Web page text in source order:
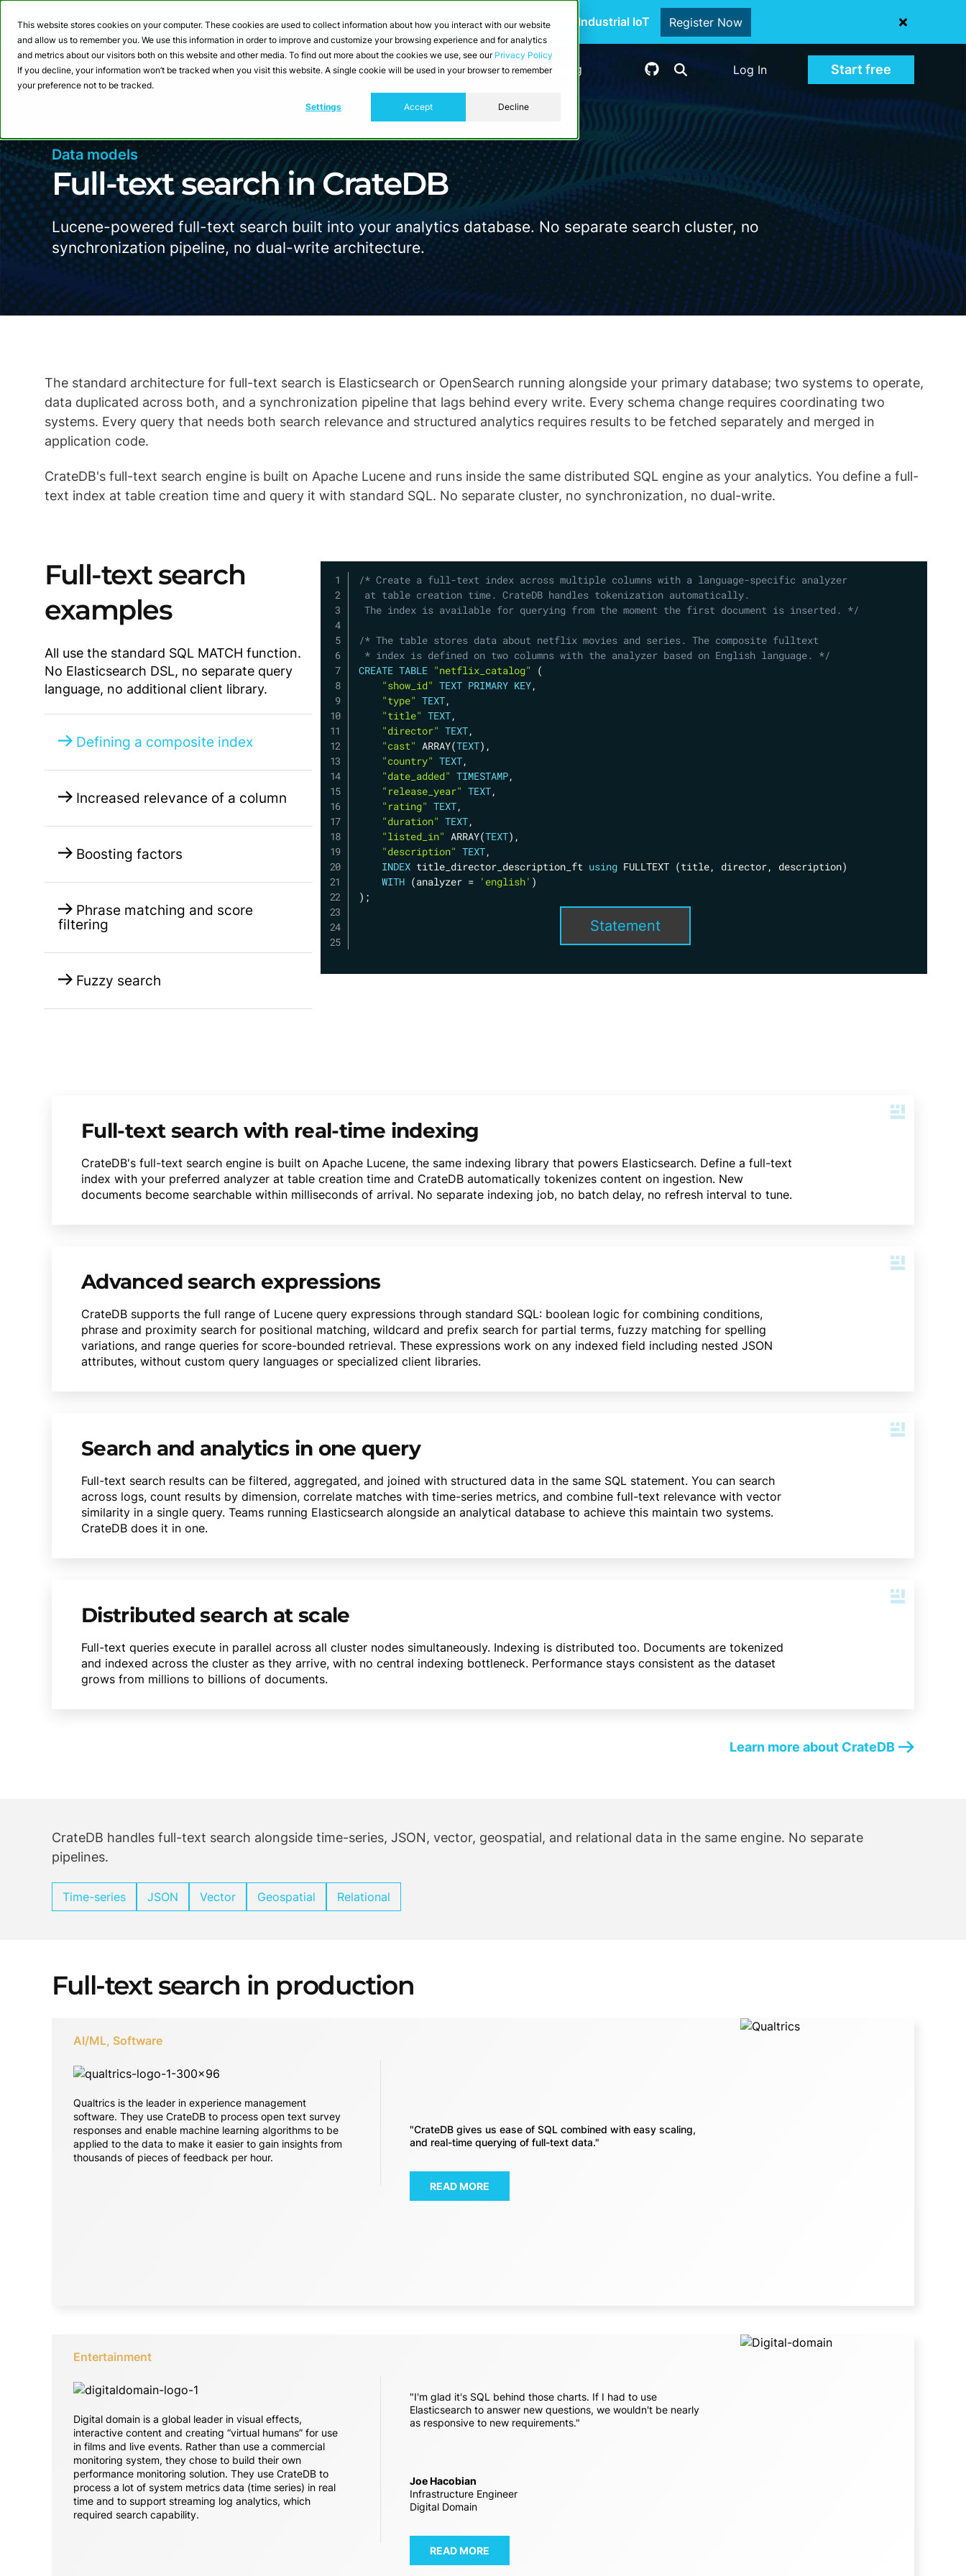
This website stores cookies on your computer. These cookies are used to collect information about how you interact with our website
and allow us to remember you. We use this information in order to improve and customize your browsing experience and for analytics
and metrics about our visitors both on this website and other media. To find out more about the cookies we use, see our Privacy Policy
If you decline, your information won’t be tracked when you visit this website. A single cookie will be used in your browser to remember
your preference not to be tracked.
Settings Accept Decline
Webinar: Building a Scalable Edge-to-Cloud Data Architecture for Industrial IoT Register Now
Product Solutions Resources Developers Pricing Log In Start free
Data models
Full-text search in CrateDB
Lucene-powered full-text search built into your analytics database. No separate search cluster, no
synchronization pipeline, no dual-write architecture.
The standard architecture for full-text search is Elasticsearch or OpenSearch running alongside your primary database; two systems to operate,
data duplicated across both, and a synchronization pipeline that lags behind every write. Every schema change requires coordinating two
systems. Every query that needs both search relevance and structured analytics requires results to be fetched separately and merged in
application code.
CrateDB's full-text search engine is built on Apache Lucene and runs inside the same distributed SQL engine as your analytics. You define a full-
text index at table creation time and query it with standard SQL. No separate cluster, no synchronization, no dual-write.
Full-text search
examples
All use the standard SQL MATCH function.
No Elasticsearch DSL, no separate query
language, no additional client library.
Defining a composite index
Increased relevance of a column
Boosting factors
filtering
Fuzzy search
/* Create a full-text index across multiple columns with a language-specific analyzer
at table creation time. CrateDB handles tokenization automatically.
The index is available for querying from the moment the first document is inserted. */
/* The table stores data about netflix movies and series. The composite fulltext
* index is defined on two columns with the analyzer based on English language. */
CREATE TABLE "netflix_catalog"
(
"show_id" TEXT PRIMARY KEY,
"type" TEXT,
"title" TEXT,
"director" TEXT,
"cast" ARRAY(TEXT) ,
"country" TEXT,
"date_added" TIMESTAMP,
"release_year" TEXT,
"rating" TEXT,
"duration" TEXT,
"listed_in" ARRAY(TEXT) ,
"description" TEXT,
INDEX title_director_description_ft using FULLTEXT (title, director, description)
WITH (analyzer = 'english' )
) ;
Statement
Full-text search with real-time indexing
CrateDB's full-text search engine is built on Apache Lucene, the same indexing library that powers Elasticsearch. Define a full-text
index with your preferred analyzer at table creation time and CrateDB automatically tokenizes content on ingestion. New
documents become searchable within milliseconds of arrival. No separate indexing job, no batch delay, no refresh interval to tune.
Advanced search expressions
CrateDB supports the full range of Lucene query expressions through standard SQL: boolean logic for combining conditions,
phrase and proximity search for positional matching, wildcard and prefix search for partial terms, fuzzy matching for spelling
variations, and range queries for score-bounded retrieval. These expressions work on any indexed field including nested JSON
attributes, without custom query languages or specialized client libraries.
Search and analytics in one query
Full-text search results can be filtered, aggregated, and joined with structured data in the same SQL statement. You can search
across logs, count results by dimension, correlate matches with time-series metrics, and combine full-text relevance with vector
similarity in a single query. Teams running Elasticsearch alongside an analytical database to achieve this maintain two systems.
CrateDB does it in one.
Distributed search at scale
Full-text queries execute in parallel across all cluster nodes simultaneously. Indexing is distributed too. Documents are tokenized
and indexed across the cluster as they arrive, with no central indexing bottleneck. Performance stays consistent as the dataset
grows from millions to billions of documents.
Learn more about CrateDB
CrateDB handles full-text search alongside time-series, JSON, vector, geospatial, and relational data in the same engine. No separate
pipelines.
Time-series JSON Vector Geospatial Relational
Full-text search in production
AI/ML, Software
Qualtrics is the leader in experience management
software. They use CrateDB to process open text survey
responses and enable machine learning algorithms to be
applied to the data to make it easier to gain insights from
thousands of pieces of feedback per hour.
"CrateDB gives us ease of SQL combined with easy scaling,
and real-time querying of full-text data."
READ MORE
Entertainment
Digital domain is a global leader in visual effects,
interactive content and creating “virtual humans” for use
in films and live events. Rather than use a commercial
monitoring system, they chose to build their own
performance monitoring solution. They use CrateDB to
process a lot of system metrics data (time series) in real
time and to support streaming log analytics, which
required search capability.
"I'm glad it's SQL behind those charts. If I had to use
Elasticsearch to answer new questions, we wouldn't be nearly
as responsive to new requirements."
Joe Hacobian
Infrastructure Engineer
Digital Domain
READ MORE